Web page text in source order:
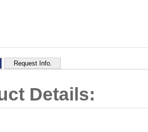
Request Info.
Details: